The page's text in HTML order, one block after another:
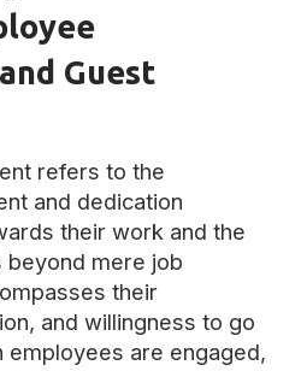
Guest
refers to the
and dedication
their work and the
beyond mere job
their
and willingness to go
employees are engaged,